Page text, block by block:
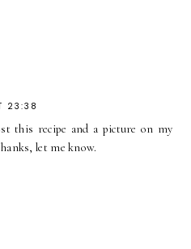
23:38
this recipe and a picture on my
let me know.